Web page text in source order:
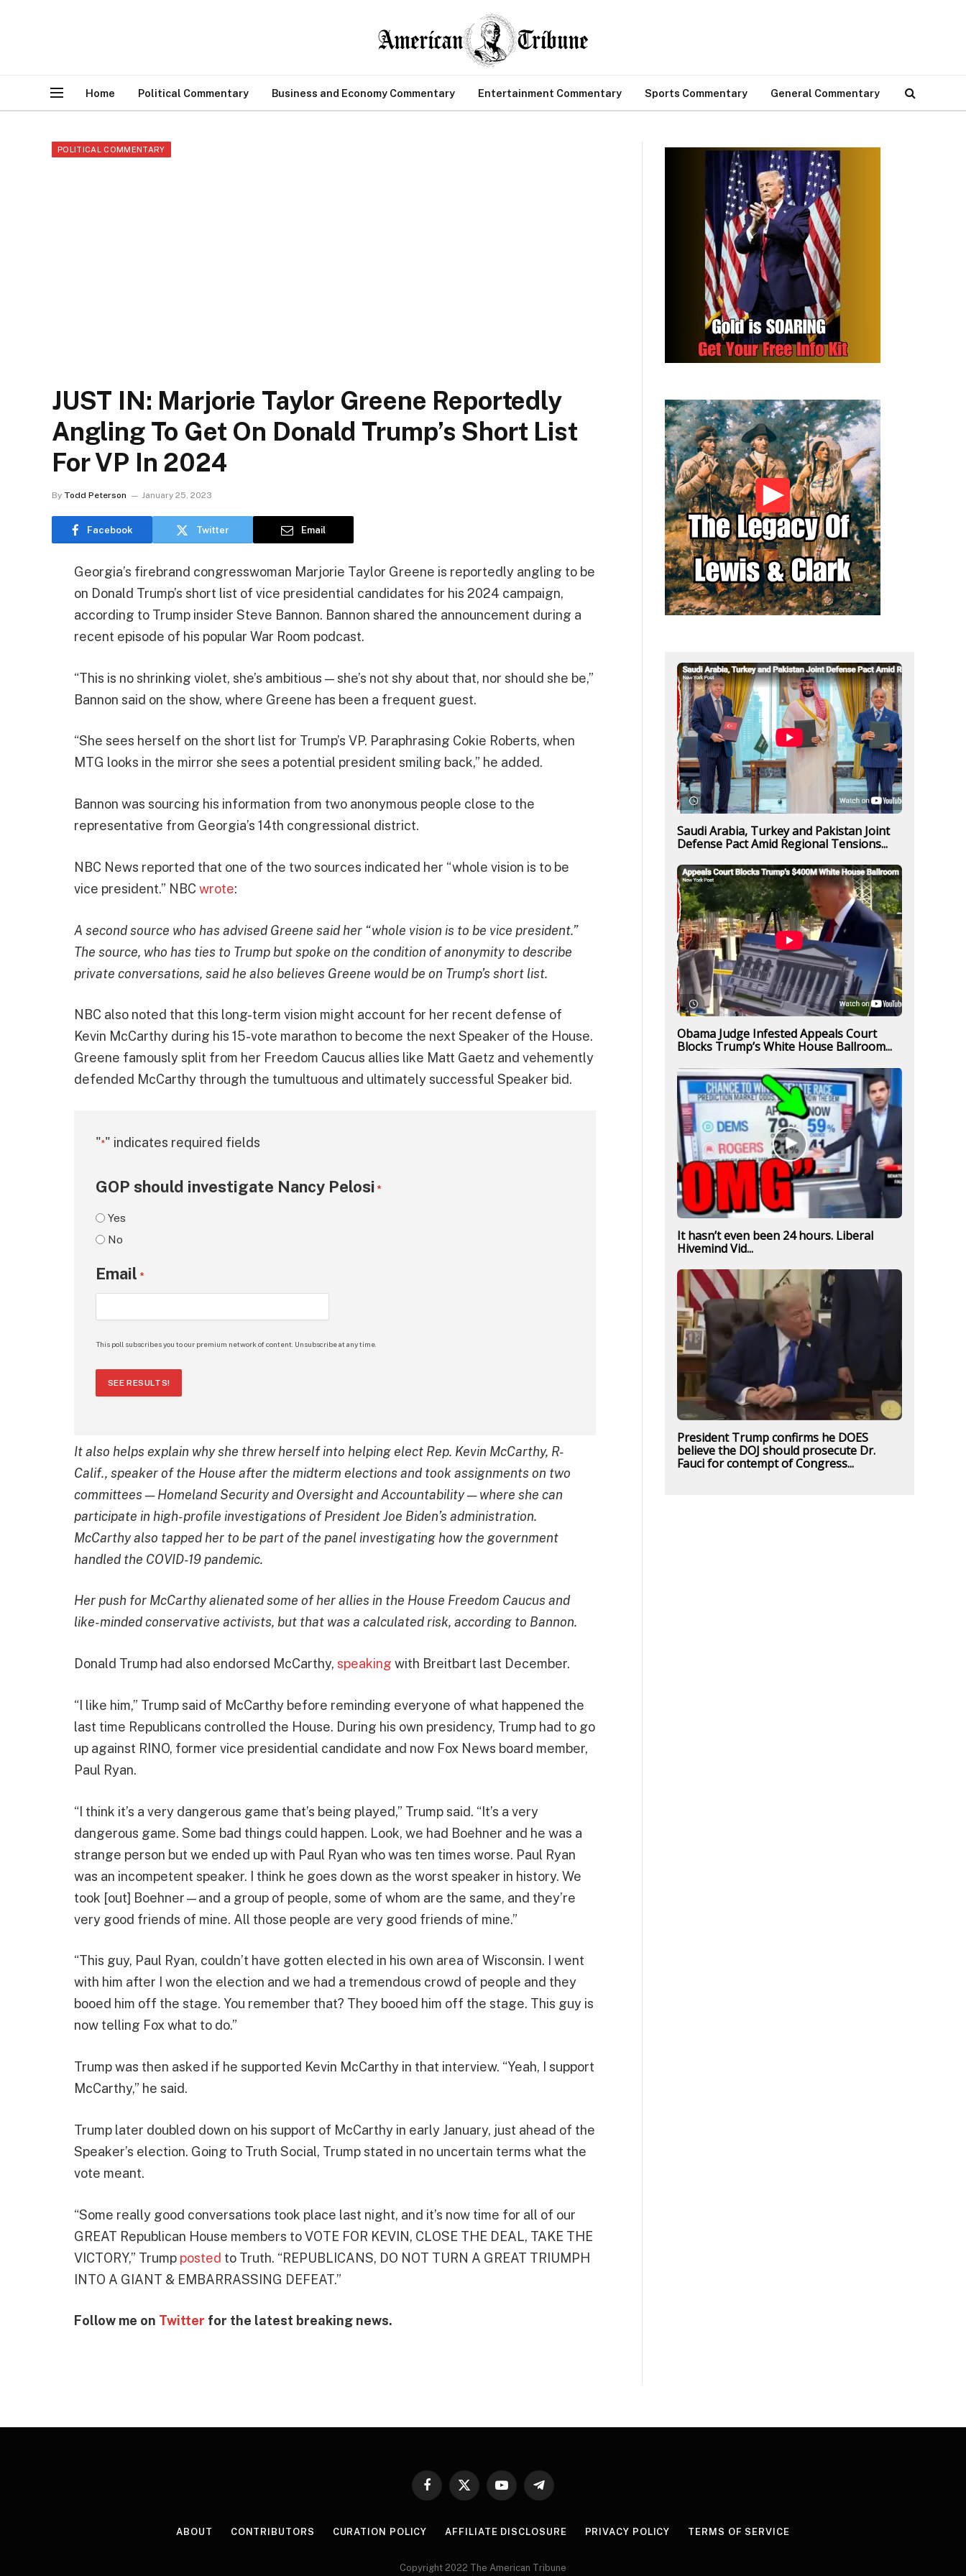
Home Political Commentary Business and Economy Commentary Entertainment Commentary Sports Commentary General Commentary
POLITICAL COMMENTARY
JUST IN: Marjorie Taylor Greene Reportedly
Angling To Get On Donald Trump’s Short List
For VP In 2024
By Todd Peterson January 25, 2023
Facebook Twitter Email
Georgia’s firebrand congresswoman Marjorie Taylor Greene is reportedly angling to be
on Donald Trump’s short list of vice presidential candidates for his 2024 campaign,
according to Trump insider Steve Bannon. Bannon shared the announcement during a
recent episode of his popular War Room podcast.
“This is no shrinking violet, she’s ambitious — she’s not shy about that, nor should she be,”
Bannon said on the show, where Greene has been a frequent guest.
“She sees herself on the short list for Trump’s VP. Paraphrasing Cokie Roberts, when
MTG looks in the mirror she sees a potential president smiling back,” he added.
Bannon was sourcing his information from two anonymous people close to the
representative from Georgia’s 14th congressional district.
NBC News reported that one of the two sources indicated her “whole vision is to be
vice president.” NBC wrote:
A second source who has advised Greene said her “whole vision is to be vice president.”
The source, who has ties to Trump but spoke on the condition of anonymity to describe
private conversations, said he also believes Greene would be on Trump’s short list.
NBC also noted that this long-term vision might account for her recent defense of
Kevin McCarthy during his 15-vote marathon to become the next Speaker of the House.
Greene famously split from her Freedom Caucus allies like Matt Gaetz and vehemently
defended McCarthy through the tumultuous and ultimately successful Speaker bid.
"*" indicates required fields
GOP should investigate Nancy Pelosi *
Yes
No
Email *
This poll subscribes you to our premium network of content. Unsubscribe at any time.
SEE RESULTS!
It also helps explain why she threw herself into helping elect Rep. Kevin McCarthy, R-
Calif., speaker of the House after the midterm elections and took assignments on two
committees — Homeland Security and Oversight and Accountability — where she can
participate in high-profile investigations of President Joe Biden’s administration.
McCarthy also tapped her to be part of the panel investigating how the government
handled the COVID-19 pandemic.
Her push for McCarthy alienated some of her allies in the House Freedom Caucus and
like-minded conservative activists, but that was a calculated risk, according to Bannon.
Donald Trump had also endorsed McCarthy, speaking with Breitbart last December.
“I like him,” Trump said of McCarthy before reminding everyone of what happened the
last time Republicans controlled the House. During his own presidency, Trump had to go
up against RINO, former vice presidential candidate and now Fox News board member,
Paul Ryan.
“I think it’s a very dangerous game that’s being played,” Trump said. “It’s a very
dangerous game. Some bad things could happen. Look, we had Boehner and he was a
strange person but we ended up with Paul Ryan who was ten times worse. Paul Ryan
was an incompetent speaker. I think he goes down as the worst speaker in history. We
took [out] Boehner—and a group of people, some of whom are the same, and they’re
very good friends of mine. All those people are very good friends of mine.”
“This guy, Paul Ryan, couldn’t have gotten elected in his own area of Wisconsin. I went
with him after I won the election and we had a tremendous crowd of people and they
booed him off the stage. You remember that? They booed him off the stage. This guy is
now telling Fox what to do.”
Trump was then asked if he supported Kevin McCarthy in that interview. “Yeah, I support
McCarthy,” he said.
Trump later doubled down on his support of McCarthy in early January, just ahead of the
Speaker’s election. Going to Truth Social, Trump stated in no uncertain terms what the
vote meant.
“Some really good conversations took place last night, and it’s now time for all of our
GREAT Republican House members to VOTE FOR KEVIN, CLOSE THE DEAL, TAKE THE
VICTORY,” Trump posted to Truth. “REPUBLICANS, DO NOT TURN A GREAT TRIUMPH
INTO A GIANT & EMBARRASSING DEFEAT.”
Follow me on Twitter for the latest breaking news.
Saudi Arabia, Turkey and Pakistan Joint
Defense Pact Amid Regional Tensions...
Obama Judge Infested Appeals Court
Blocks Trump’s White House Ballroom...
It hasn’t even been 24 hours. Liberal
Hivemind Vid...
President Trump confirms he DOES
believe the DOJ should prosecute Dr.
Fauci for contempt of Congress...
Facebook
X
YouTubeTelegram
ABOUT CONTRIBUTORS CURATION POLICY AFFILIATE DISCLOSURE PRIVACY POLICY TERMS OF SERVICE
Copyright 2022 The American Tribune